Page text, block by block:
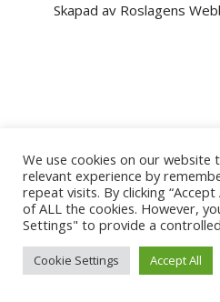
Skapad av Roslagens
We use cookies on our website
relevant experience by
repeat visits. By clicking
of ALL the cookies. However,
Settings" to provide a
Cookie Settings Accept All